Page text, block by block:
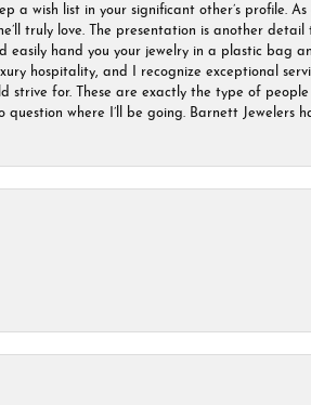
wish list in your significant other’s profile. As
truly love. The presentation is another
easily hand you your jewelry in a plastic bag
hospitality, and I recognize exceptional
strive for. These are exactly the type of
question where I’ll be going. Barnett Jewelers